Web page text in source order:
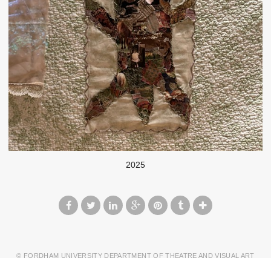
2025
© FORDHAM UNIVERSITY DEPARTMENT OF THEATRE AND VISUAL ART